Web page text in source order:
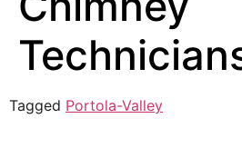
Tagged Portola-Valley